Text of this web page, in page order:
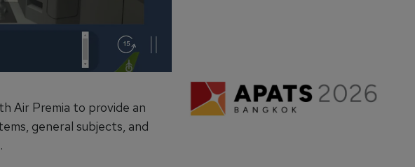
Air Premia to provide an
general subjects, and